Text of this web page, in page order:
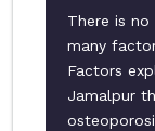
There is
many
Factors
Jamalpur